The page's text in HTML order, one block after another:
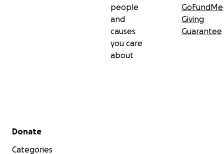
people
and
causes
you care
about
GoFundMe
Giving
Guarantee
Secondary menu
Donate
Categories